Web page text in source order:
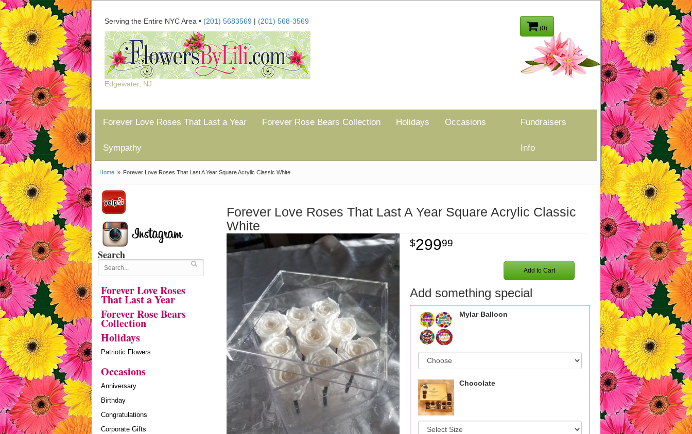
(0)
Serving the Entire NYC Area • (201) 5683569 | (201) 568-3569
Edgewater, NJ
Forever Love Roses That Last a Year Forever Rose Bears Collection Holidays Occasions
Sympathy
Fundraisers
Info
Home Forever Love Roses That Last A Year Square Acrylic Classic White
Search
Forever Love Roses
That Last a Year
Forever Rose Bears
Collection
Holidays
Patriotic Flowers
Occasions
Anniversary
Birthday
Congratulations
Corporate Gifts
Forever Love Roses That Last A Year Square Acrylic Classic
White
29999
Add to Cart
Add something special
Mylar Balloon
Chocolate